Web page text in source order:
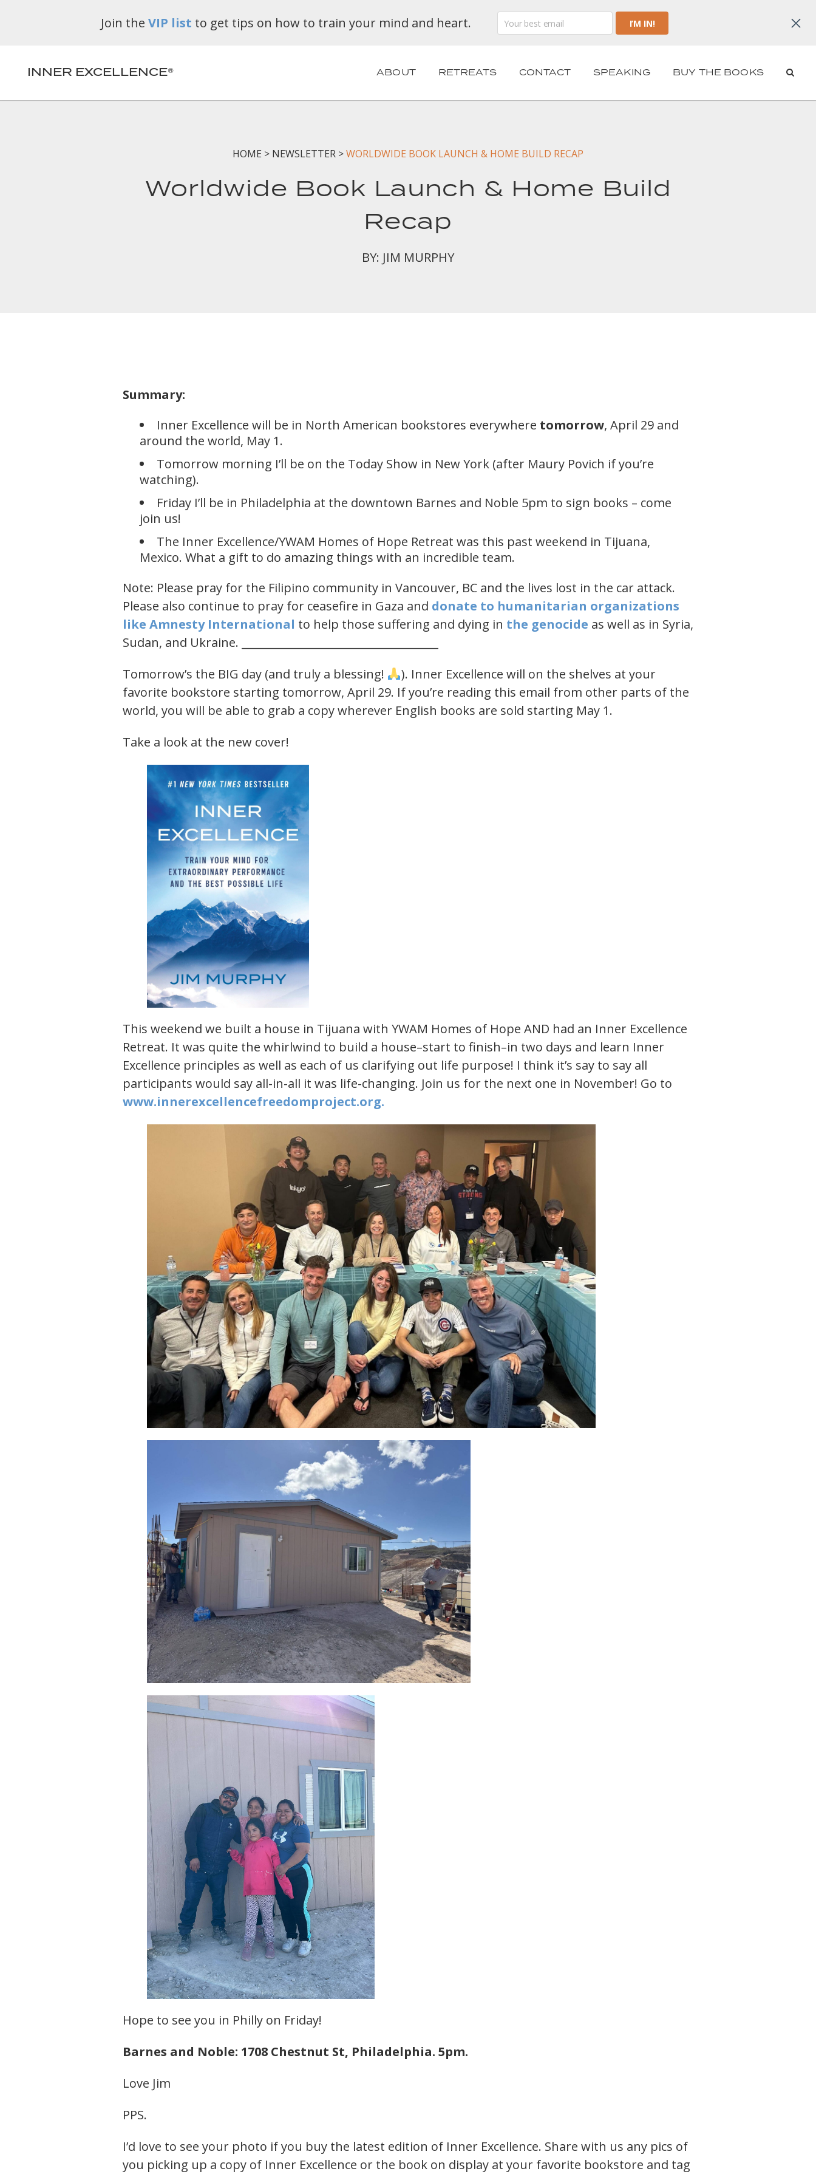
Join the VIP list to get tips on how to train your mind and heart.
INNER EXCELLENCE® ABOUT RETREATS CONTACT SPEAKING BUY THE BOOKS
HOME > NEWSLETTER >WORLDWIDE BOOK LAUNCH & HOME BUILD RECAP
Worldwide Book Launch & Home Build
Recap
BY: JIM MURPHY
Summary:
Inner Excellence will be in North American bookstores everywhere tomorrow, April 29 and
around the world, May 1.
Tomorrow morning I’ll be on the Today Show in New York (after Maury Povich if you’re
watching).
Friday I’ll be in Philadelphia at the downtown Barnes and Noble 5pm to sign books – come
join us!
The Inner Excellence/YWAM Homes of Hope Retreat was this past weekend in Tijuana,
Mexico. What a gift to do amazing things with an incredible team.
Note: Please pray for the Filipino community in Vancouver, BC and the lives lost in the car attack.
Please also continue to pray for ceasefire in Gaza and ​donate to humanitarian organizations
like ​Amnesty International​ ​ to help those suffering and dying in ​the genocide​ as well as in Syria,
Sudan, and Ukraine. ____________________________________
Tomorrow’s the BIG day (and truly a blessing!
). Inner Excellence will on the shelves at your
favorite bookstore starting tomorrow, April 29. If you’re reading this email from other parts of the
world, you will be able to grab a copy wherever English books are sold starting May 1.
Take a look at the new cover!
This weekend we built a house in Tijuana with YWAM Homes of Hope AND had an Inner Excellence
Retreat. It was quite the whirlwind to build a house–start to finish–in two days and learn Inner
Excellence principles as well as each of us clarifying out life purpose! I think it’s say to say all
participants would say all-in-all it was life-changing. Join us for the next one in November! Go to
www.innerexcellencefreedomproject.org​.
Hope to see you in Philly on Friday!
Barnes and Noble: 1708 Chestnut St, Philadelphia. 5pm.
Love Jim
PPS.
I’d love to see your photo if you buy the latest edition of Inner Excellence. Share with us any pics of
you picking up a copy of Inner Excellence or the book on display at your favorite bookstore and tag